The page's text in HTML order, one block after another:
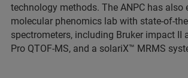
technology methods. The ANPC has also
molecular phenomics lab with state-of-
spectrometers, including Bruker impact II
Pro QTOF-MS, and a solariX™ MRMS